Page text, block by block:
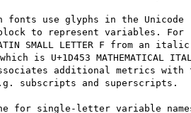
fonts use glyphs in the Unicode
block to represent variables. For
SMALL LETTER F from an
is U+1D453 MATHEMATICAL
associates additional metrics with
subscripts and superscripts.
for single-letter variable